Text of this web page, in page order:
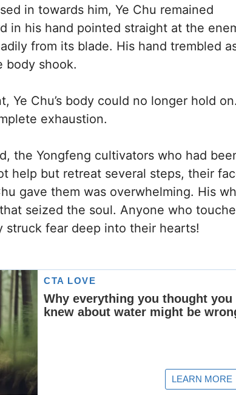
in towards him, Ye Chu remained
in his hand pointed straight at the
from its blade. His hand trembled
body shook.
Ye Chu’s body could no longer hold
exhaustion.
the Yongfeng cultivators who had
help but retreat several steps, their
gave them was overwhelming. His
seized the soul. Anyone who
struck fear deep into their hearts!